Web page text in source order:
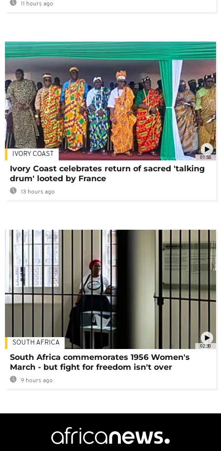
11 hours ago
01:58
IVORY COAST
Ivory Coast celebrates return of sacred 'talking
drum' looted by France
13 hours ago
02:30
SOUTH AFRICA
South Africa commemorates 1956 Women's
March - but fight for freedom isn't over
9 hours ago